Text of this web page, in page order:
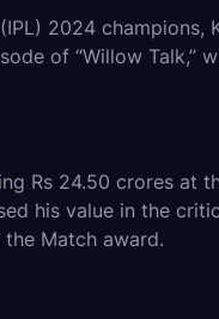
2024
of “Willow Talk,”
Rs 24.50 crores
his value in the
Match award.